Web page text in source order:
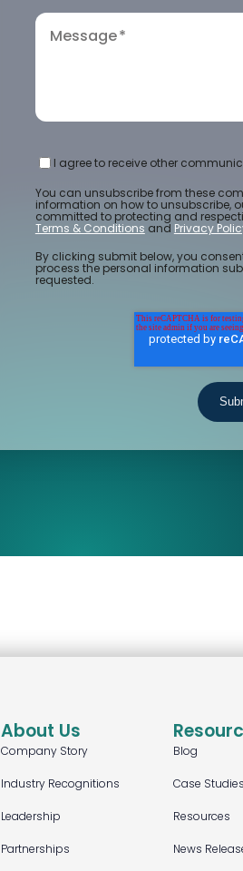
Message*
I agree to receive other
You can unsubscribe from these
information on how to unsubscribe,
committed to protecting and
Terms & Conditions and Privacy
By clicking submit below, you
process the personal information
requested.
About Us
Company Story
Industry Recognitions
Leadership
Partnerships
Blog
Case Studies
Resources
News